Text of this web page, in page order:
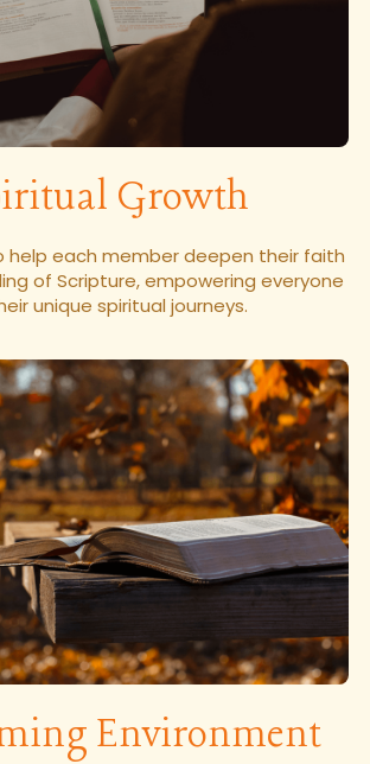
Growth
help each member deepen their faith
of Scripture, empowering everyone
unique spiritual journeys.
Environment